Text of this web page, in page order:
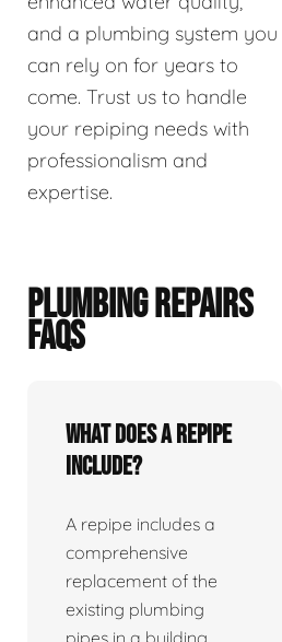
and a plumbing system you
can rely on for years to
come. Trust us to handle
your repiping needs with
professionalism and
expertise.
PLUMBING REPAIRS
FAQS
What does a repipe
include?
A repipe includes a
comprehensive
replacement of the
existing plumbing